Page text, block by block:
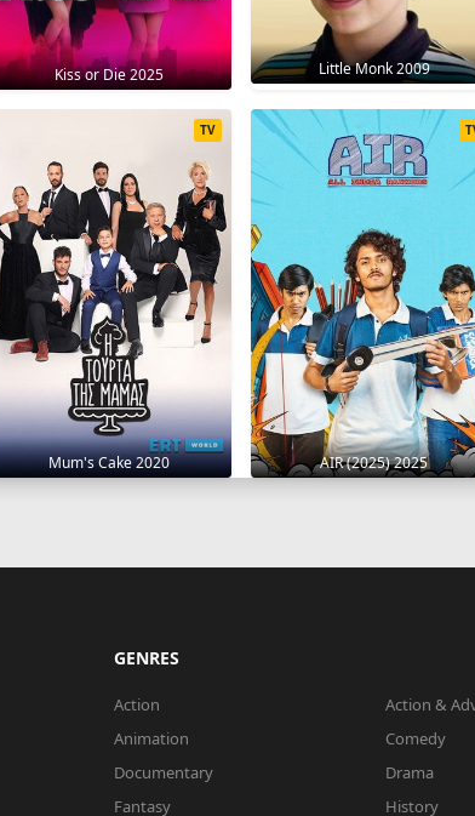
Kiss or Die 2025 Little Monk 2009
Mum's Cake 2020
TV
AIR (2025) 2025
GENRES
Action Action &
Animation
Comedy
Documentary
Drama
Fantasy
History